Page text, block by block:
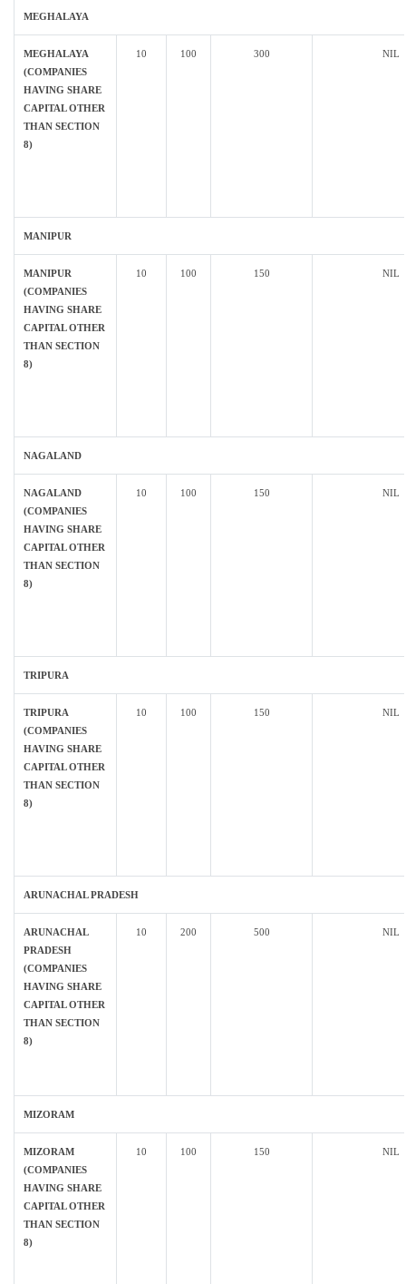
MEGHALAYA
MEGHALAYA
(COMPANIES
HAVING SHARE
CAPITAL OTHER
THAN SECTION
8)
10 100 300 NIL
MANIPUR
MANIPUR
(COMPANIES
HAVING SHARE
CAPITAL OTHER
THAN SECTION
8)
10 100 150 NIL
NAGALAND
NAGALAND
(COMPANIES
HAVING SHARE
CAPITAL OTHER
THAN SECTION
8)
10 100 150 NIL
TRIPURA
TRIPURA
(COMPANIES
HAVING SHARE
CAPITAL OTHER
THAN SECTION
8)
10 100 150 NIL
ARUNACHAL PRADESH
ARUNACHAL
PRADESH
(COMPANIES
HAVING SHARE
CAPITAL OTHER
THAN SECTION
8)
10 200 500 NIL
MIZORAM
MIZORAM
(COMPANIES
HAVING SHARE
CAPITAL OTHER
THAN SECTION
8)
10 100 150 NIL